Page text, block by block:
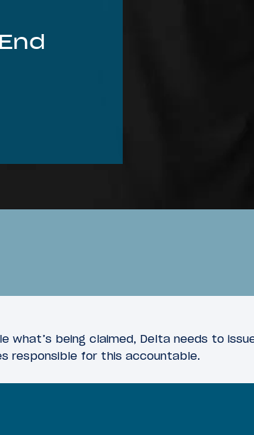
being claimed, Delta needs to
responsible for this accountable.